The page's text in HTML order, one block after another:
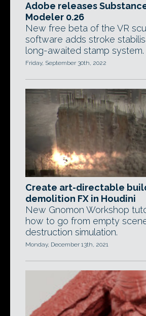
Adobe releases
Modeler 0.26
New free beta of the VR
software adds stroke
long-awaited stamp system.
Friday, September 30th, 2022
Create art-directable
demolition FX in Houdini
New Gnomon Workshop
how to go from empty
destruction simulation.
Monday, December 13th, 2021